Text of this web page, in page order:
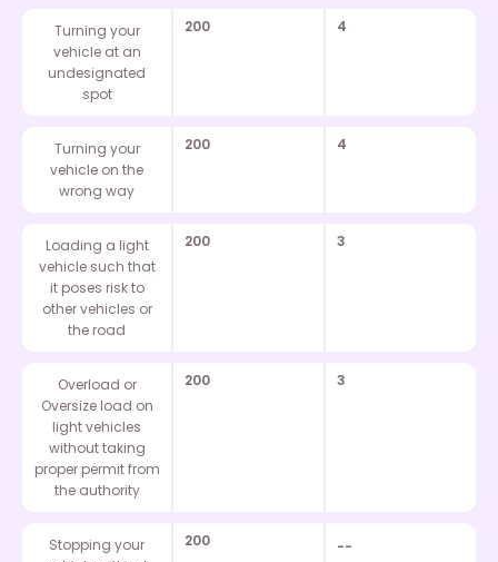
Turning your
vehicle at an
undesignated
spot
200 4
Turning your
vehicle on the
wrong way
200 4
Loading a light
vehicle such that
it poses risk to
other vehicles or
the road
200 3
Overload or
Oversize load on
light vehicles
without taking
proper permit from
the authority
200 3
Stopping your
200 --